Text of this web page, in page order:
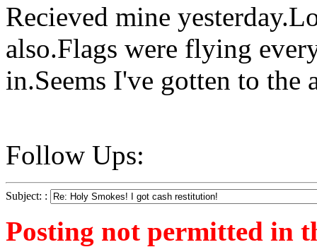
Recieved mine
also.Flags were flying
in.Seems I've gotten to the
Follow Ups:
Subject: :
Posting not permitted in